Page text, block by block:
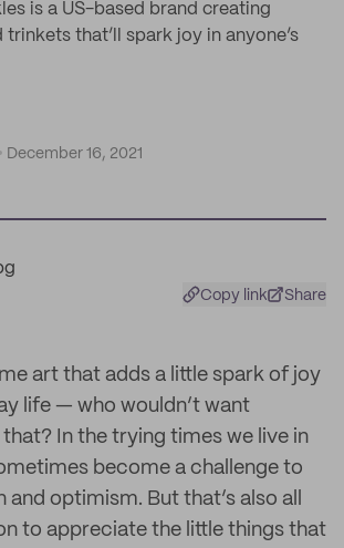
is a US-based brand creating
that’ll spark joy in anyone’s
December 16, 2021
Copy link Share
art that adds a little spark of joy
life — who wouldn’t want
In the trying times we live in
become a challenge to
optimism. But that’s also all
to appreciate the little things that